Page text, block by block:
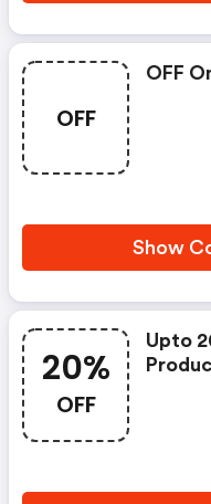
OFF
OFF
Show
20%
OFF
Upto